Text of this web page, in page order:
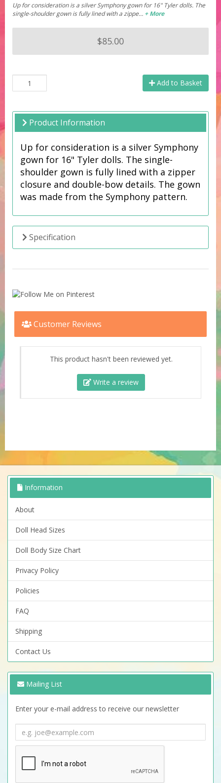
Up for consideration is a silver Symphony gown for 16" Tyler dolls. The
single-shoulder gown is fully lined with a zippe… + More
$85.00
Add to Basket
Product Information
Up for consideration is a silver Symphony
gown for 16" Tyler dolls. The single-
shoulder gown is fully lined with a zipper
closure and double-bow details. The gown
was made from the Symphony pattern.
Specification
Customer Reviews
This product hasn't been reviewed yet.
Write a review
Information
About
Doll Head Sizes
Doll Body Size Chart
Privacy Policy
Policies
FAQ
Shipping
Contact Us
Mailing List
Enter your e-mail address to receive our newsletter